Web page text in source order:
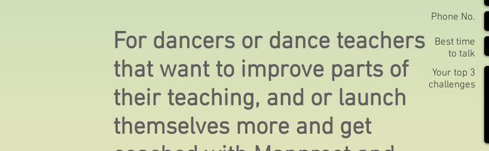
For dancers or dance teachers
that want to improve parts of
their teaching, and or launch
themselves more and get
Phone No.
Best time
to talk
Your top 3
challenges